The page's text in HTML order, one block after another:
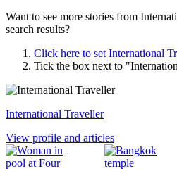
Want to see more stories from
search results?
Click here to setInternational
Tick the box next to "
International Traveller
View profile and articles